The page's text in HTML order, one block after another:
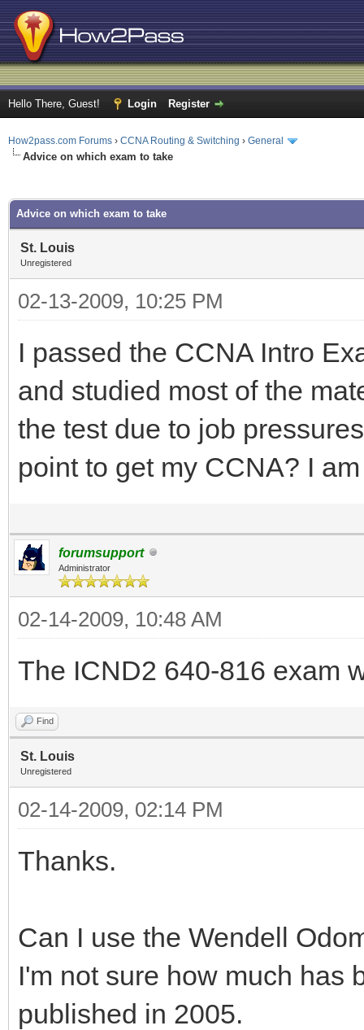
Hello There, Guest! Login Register
How2pass.com Forums › CCNA Routing & Switching › General
Advice on which exam to take
Advice on which exam to take
St. Louis
Unregistered
02-13-2009, 10:25 PM
I passed the CCNA Intro
and studied most of the
the test due to job
point to get my CCNA? I
forumsupport
Administrator
02-14-2009, 10:48 AM
The ICND2 640-816 exam
Find
St. Louis
Unregistered
02-14-2009, 02:14 PM
Thanks.
Can I use the Wendell
I'm not sure how much has
published in 2005.